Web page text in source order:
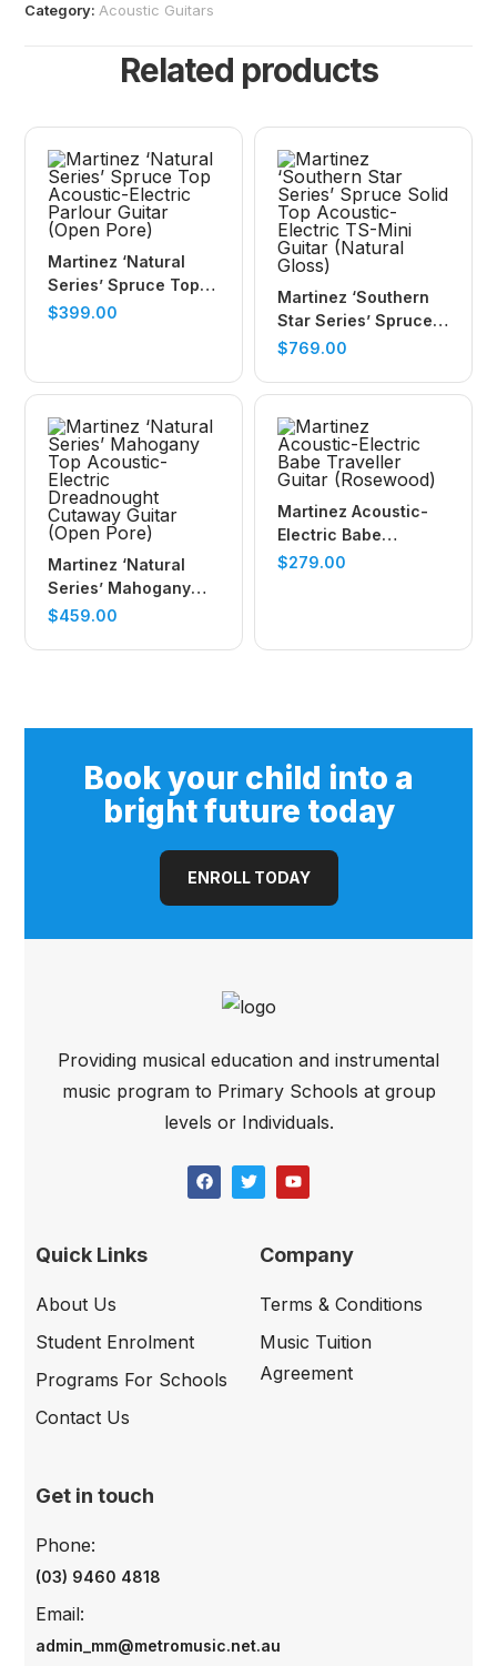
Category: Acoustic Guitars
Related products
Martinez ‘Natural
Series’ Spruce Top
Acoustic-Electric
$399.00
Martinez ‘Southern
Star Series’ Spruce
Solid Top Acoustic-
Guitar (Natural
Gloss)
$769.00
Martinez ‘Natural
Series’ Mahogany
Top Acoustic-Electric
$459.00
Martinez Acoustic-
Electric Babe
Traveller Guitar
$279.00
Book your child into a
bright future today
ENROLL TODAY
Providing musical education and instrumental
music program to Primary Schools at group
levels or Individuals.
Quick Links
About Us
Student Enrolment
Programs For Schools
Contact Us
Company
Terms & Conditions
Music Tuition
Agreement
Get in touch
(03) 9460 4818
Phone:
admin_mm@metromusic.net.au
Email: